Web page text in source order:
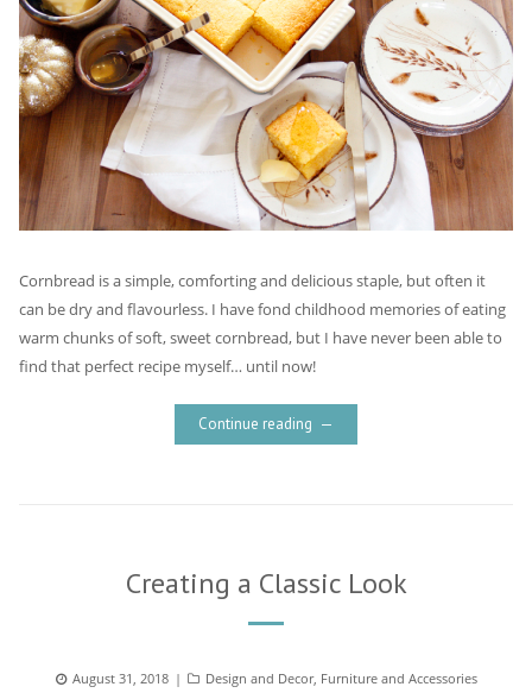
Cornbread is a simple, comforting and delicious staple, but often it
can be dry and flavourless. I have fond childhood memories of eating
warm chunks of soft, sweet cornbread, but I have never been able to
find that perfect recipe myself… until now!
Continue reading
Creating a Classic Look
Posted
August 31, 2018 Categories
Design and Decor, Furniture and Accessories